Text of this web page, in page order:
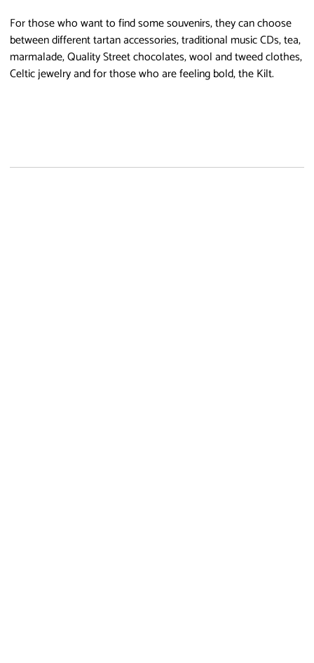
For those who want to find some souvenirs, they can choose
between different tartan accessories, traditional music CDs, tea,
marmalade, Quality Street chocolates, wool and tweed clothes,
Celtic jewelry and for those who are feeling bold, the Kilt.